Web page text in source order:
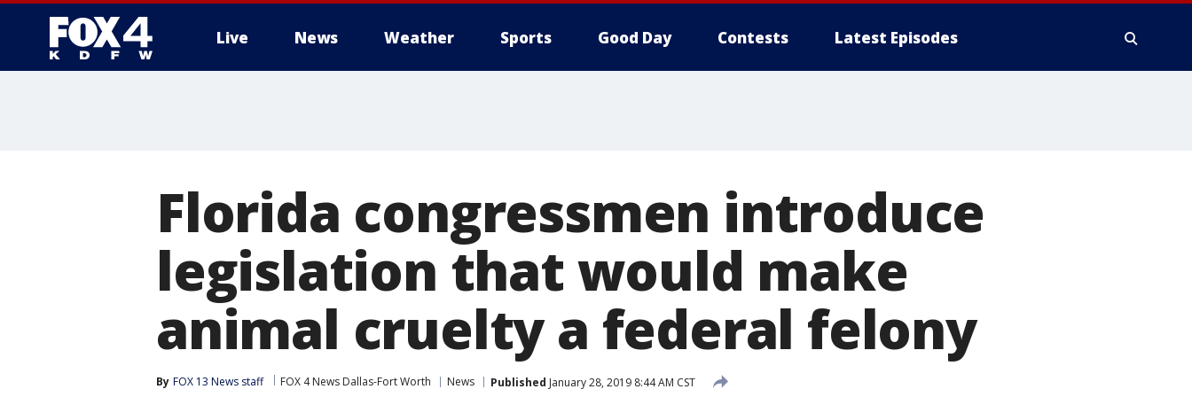
Live News Weather Sports Good Day Contests Latest Episodes
Florida congressmen introduce
legislation that would make
animal cruelty a federal felony
By FOX 13 News staff FOX 4 News Dallas-Fort Worth News Published January 28, 2019 8:44 AM CST